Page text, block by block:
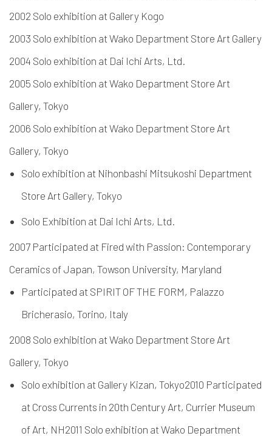
2002 Solo exhibition at Gallery Kogo
2003 Solo exhibition at Wako Department Store Art Gallery
2004 Solo exhibition at Dai Ichi Arts, Ltd.
2005 Solo exhibition at Wako Department Store Art
Gallery, Tokyo
2006 Solo exhibition at Wako Department Store Art
Gallery, Tokyo
Solo exhibition at Nihonbashi Mitsukoshi Department
Store Art Gallery, Tokyo
Solo Exhibition at Dai Ichi Arts, Ltd.
2007 Participated at Fired with Passion: Contemporary
Ceramics of Japan, Towson University, Maryland
Participated at SPIRIT OF THE FORM, Palazzo
Bricherasio, Torino, Italy
2008 Solo exhibition at Wako Department Store Art
Gallery, Tokyo
Solo exhibition at Gallery Kizan, Tokyo2010 Participated
at Cross Currents in 20th Century Art, Currier Museum
of Art, NH2011 Solo exhibition at Wako Department